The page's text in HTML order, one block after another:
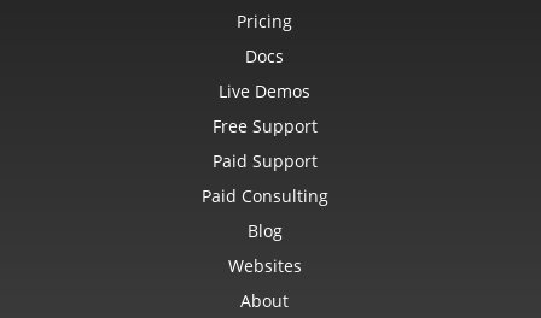
Pricing
Docs
Live Demos
Free Support
Paid Support
Paid Consulting
Blog
Websites
About